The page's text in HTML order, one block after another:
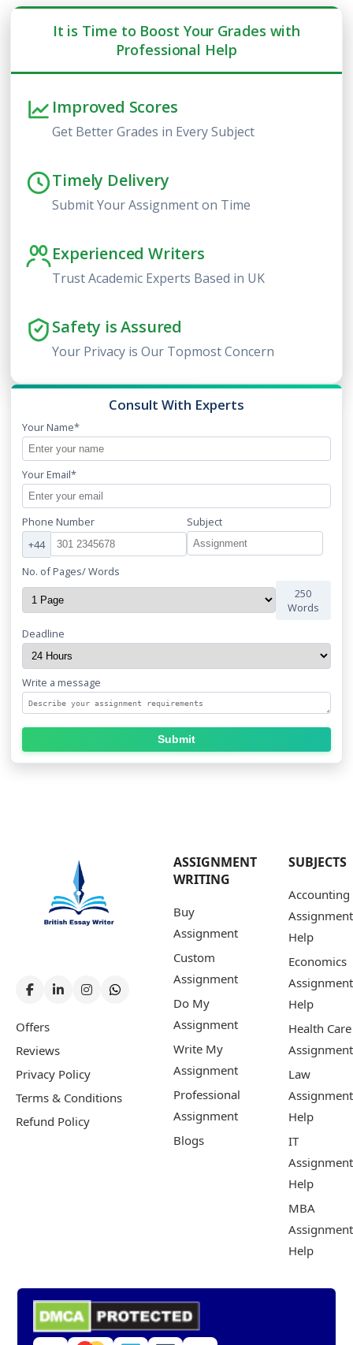
It is Time to Boost Your Grades with
Professional Help
Improved Scores
Get Better Grades in Every Subject
Timely Delivery
Submit Your Assignment on Time
Experienced Writers
Trust Academic Experts Based in UK
Safety is Assured
Your Privacy is Our Topmost Concern
Consult With Experts
Your Name*
Your Email*
Phone Number
+44
Subject
No. of Pages/ Words
250
Words
Deadline
Write a message
Submit
Offers
Reviews
Privacy Policy
Terms & Conditions
Refund Policy
ASSIGNMENT
WRITING
Buy
Assignment
Custom
Assignment
Do My
Assignment
Write My
Assignment
Professional
Assignment
Blogs
SUBJECTS
Accounting
Assignment
Help
Economics
Assignment
Help
Health Care
Assignment
Law
Assignment
Help
IT
Assignment
Help
MBA
Assignment
Help